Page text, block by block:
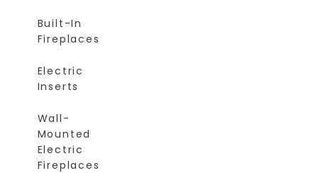
Built-In
Fireplaces
Electric
Inserts
Wall-
Mounted
Electric
Fireplaces